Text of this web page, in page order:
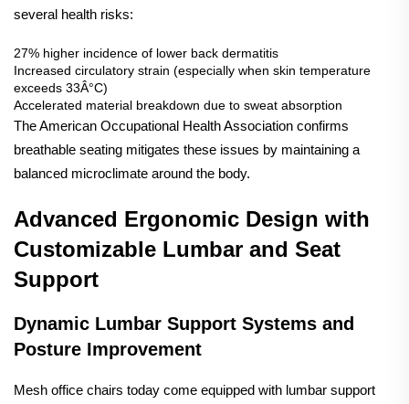
several health risks:
27% higher incidence of lower back dermatitis
Increased circulatory strain (especially when skin temperature
exceeds 33Â°C)
Accelerated material breakdown due to sweat absorption
TheAmerican Occupational Health Association confirms
breathable seating mitigates these issues by maintaining a
balanced microclimate around the body.
Advanced Ergonomic Design with
Customizable Lumbar and Seat
Support
Dynamic Lumbar Support Systems and
Posture Improvement
Mesh office chairs today come equipped with lumbar support